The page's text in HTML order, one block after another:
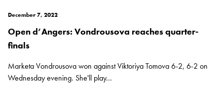
December 7, 2022
Open d’Angers: Vondrousova reaches quarter-
finals
Marketa Vondrousova won against Viktoriya Tomova 6-2, 6-2 on
Wednesday evening. She'll play...